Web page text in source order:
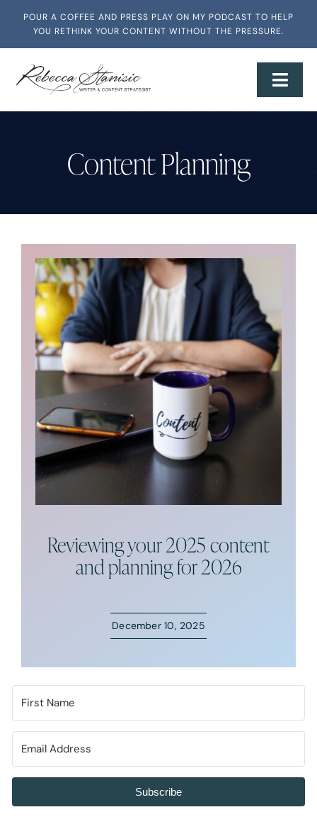
content
POUR A COFFEE AND PRESS PLAY ON MY PODCAST TO HELP
YOU RETHINK YOUR CONTENT WITHOUT THE PRESSURE.
Services + Workshops
Speaking & Training
Podcast
Resources
Book A Call
Content Planning
Reviewing your 2025 content
and planning for 2026
December 10, 2025
Subscribe